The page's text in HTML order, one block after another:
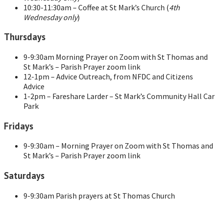
10:30-11:30am – Coffee at St Mark’s Church (4th
Wednesday only)
Thursdays
9-9:30am Morning Prayer on Zoom with St Thomas and
St Mark’s – Parish Prayer zoom link
12-1pm – Advice Outreach, from NFDC and Citizens
Advice
1-2pm – Fareshare Larder – St Mark’s Community Hall Car
Park
Fridays
9-9:30am – Morning Prayer on Zoom with St Thomas and
St Mark’s – Parish Prayer zoom link
Saturdays
9-9:30am Parish prayers at St Thomas Church